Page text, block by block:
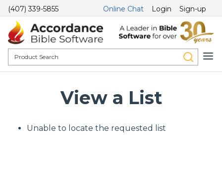
(407) 339-5855 Online Chat Login Sign-up
View a List
Unable to locate the requested list